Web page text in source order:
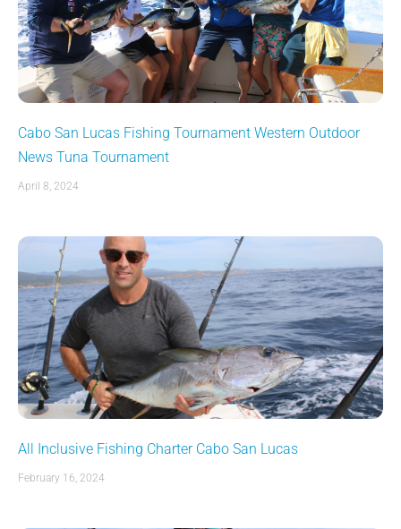
Cabo San Lucas Fishing Tournament Western Outdoor
News Tuna Tournament
April 8, 2024
All Inclusive Fishing Charter Cabo San Lucas
February 16, 2024